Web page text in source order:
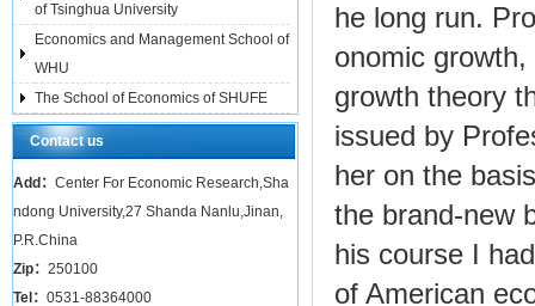
of Tsinghua University
Economics and Management School of
WHU
The School of Economics of SHUFE
Contact us
Add： Center For Economic Research,Sha
ndong University,27 Shanda Nanlu,Jinan,
P.R.China
Zip： 250100
Tel： 0531-88364000
he long run.
onomic
growth theory
issued by
her on the
the brand-new
his course I
of American